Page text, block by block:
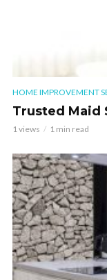
HOME IMPROVEMENT
Trusted Maid
1 views 1 min read